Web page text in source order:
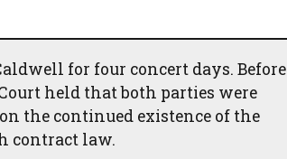
for four concert days. Before
held that both parties were
the continued existence of the
contract law.